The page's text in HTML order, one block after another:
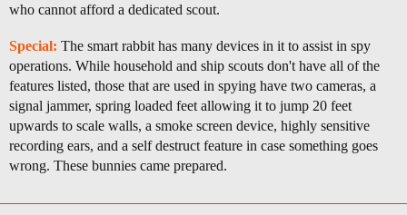
who cannot afford a dedicated scout.
Special: The smart rabbit has many devices in it to assist in spy
operations. While household and ship scouts don't have all of the
features listed, those that are used in spying have two cameras, a
signal jammer, spring loaded feet allowing it to jump 20 feet
upwards to scale walls, a smoke screen device, highly sensitive
recording ears, and a self destruct feature in case something goes
wrong. These bunnies came prepared.